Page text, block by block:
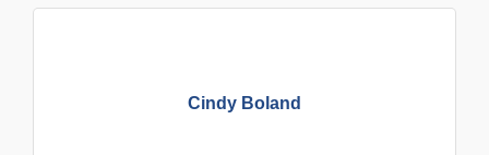
Cindy Boland